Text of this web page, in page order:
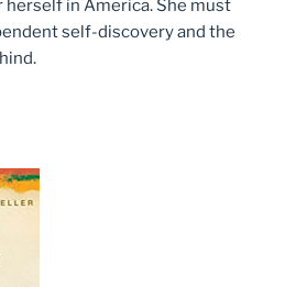
herself in America. She must
self-discovery and the